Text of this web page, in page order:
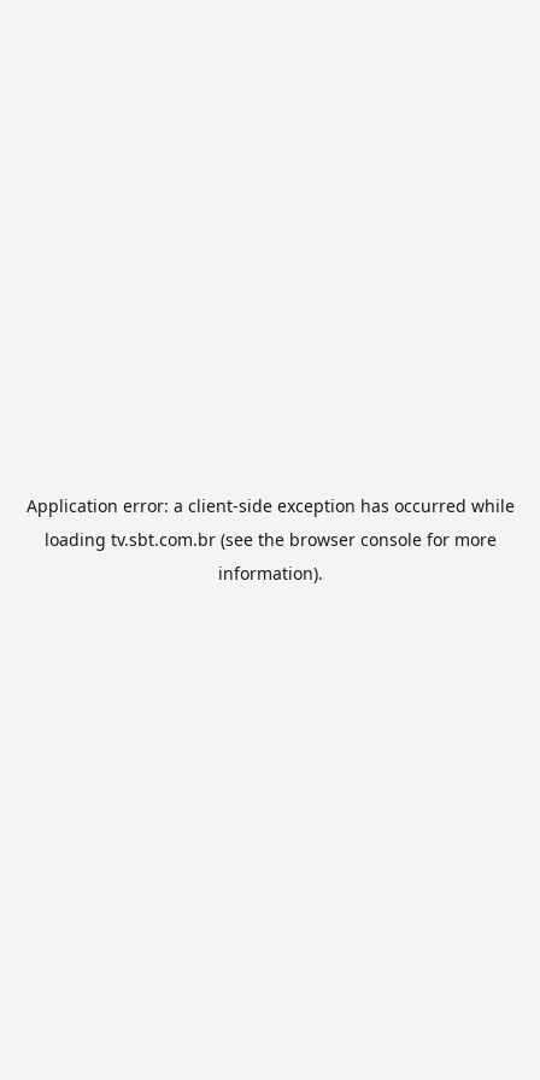
Application error: a client-side exception has occurred while
loading tv.sbt.com.br(see the browser consolefor more
information).